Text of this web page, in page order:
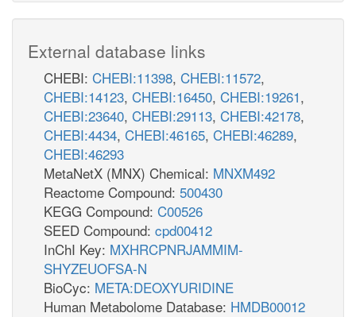
External database links
CHEBI: CHEBI:11398, CHEBI:11572,
CHEBI:14123, CHEBI:16450, CHEBI:19261,
CHEBI:23640, CHEBI:29113, CHEBI:42178,
CHEBI:4434, CHEBI:46165, CHEBI:46289,
CHEBI:46293
MetaNetX (MNX) Chemical: MNXM492
Reactome Compound: 500430
KEGG Compound: C00526
SEED Compound: cpd00412
InChI Key: MXHRCPNRJAMMIM-
SHYZEUOFSA-N
BioCyc: META:DEOXYURIDINE
Human Metabolome Database: HMDB00012